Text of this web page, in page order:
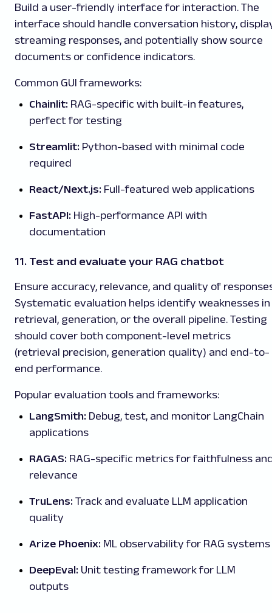
Build a user-friendly interface for interaction. The
interface should handle conversation history,
streaming responses, and potentially show source
documents or confidence indicators.
Common GUI frameworks:
Chainlit: RAG-specific with built-in features,
perfect for testing
Streamlit: Python-based with minimal code
required
React/Next.js: Full-featured web applications
FastAPI: High-performance API with
documentation
11. Test and evaluate your RAG chatbot
Ensure accuracy, relevance, and quality of
Systematic evaluation helps identify weaknesses in
retrieval, generation, or the overall pipeline. Testing
should cover both component-level metrics
(retrieval precision, generation quality) and end-to-
end performance.
Popular evaluation tools and frameworks:
LangSmith: Debug, test, and monitor LangChain
applications
RAGAS: RAG-specific metrics for faithfulness
relevance
TruLens: Track and evaluate LLM application
quality
Arize Phoenix: ML observability for RAG systems
DeepEval: Unit testing framework for LLM
outputs